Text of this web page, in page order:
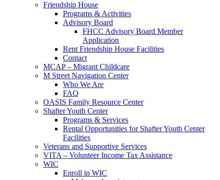
Friendship House
Programs & Activities
Advisory Board
FHCC Advisory Board Member
Application
Rent Friendship House Facilities
Contact
MCAP – Migrant Childcare
M Street Navigation Center
Who We Are
FAQ
OASIS Family Resource Center
Shafter Youth Center
Programs & Services
Rental Opportunities for Shafter Youth Center
Facilities
Veterans and Supportive Services
VITA – Volunteer Income Tax Assistance
WIC
Enroll in WIC